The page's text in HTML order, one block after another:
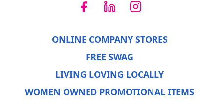
ONLINE COMPANY STORES
FREE SWAG
LIVING LOVING LOCALLY
WOMEN OWNED PROMOTIONAL ITEMS